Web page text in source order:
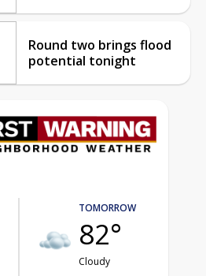
Round two brings flood
potential tonight
TOMORROW
82°
Cloudy